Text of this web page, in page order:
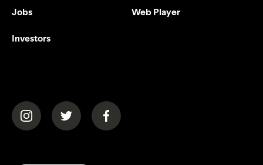
Jobs
Investors
Web Player
(opens in a new tab)(opens in a new tab)(opens in a new tab)